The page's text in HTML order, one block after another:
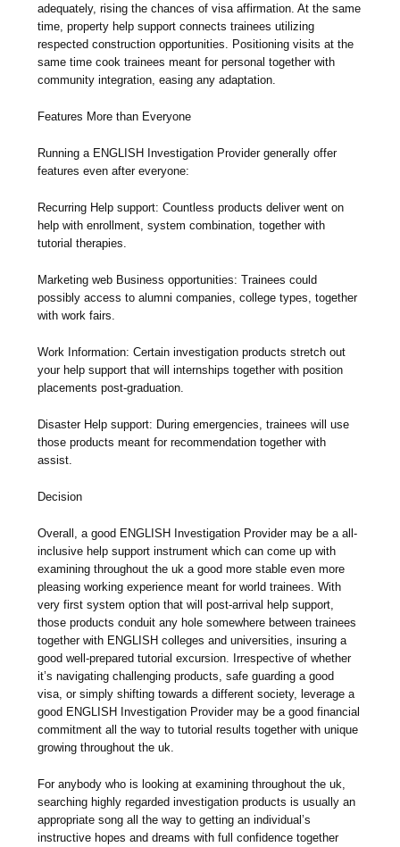
adequately, rising the chances of visa affirmation. At the same
time, property help support connects trainees utilizing
respected construction opportunities. Positioning visits at the
same time cook trainees meant for personal together with
community integration, easing any adaptation.
Features More than Everyone
Running a ENGLISH Investigation Provider generally offer
features even after everyone:
Recurring Help support: Countless products deliver went on
help with enrollment, system combination, together with
tutorial therapies.
Marketing web Business opportunities: Trainees could
possibly access to alumni companies, college types, together
with work fairs.
Work Information: Certain investigation products stretch out
your help support that will internships together with position
placements post-graduation.
Disaster Help support: During emergencies, trainees will use
those products meant for recommendation together with
assist.
Decision
Overall, a good ENGLISH Investigation Provider may be a all-
inclusive help support instrument which can come up with
examining throughout the uk a good more stable even more
pleasing working experience meant for world trainees. With
very first system option that will post-arrival help support,
those products conduit any hole somewhere between trainees
together with ENGLISH colleges and universities, insuring a
good well-prepared tutorial excursion. Irrespective of whether
it’s navigating challenging products, safe guarding a good
visa, or simply shifting towards a different society, leverage a
good ENGLISH Investigation Provider may be a good financial
commitment all the way to tutorial results together with unique
growing throughout the uk.
For anybody who is looking at examining throughout the uk,
searching highly regarded investigation products is usually an
appropriate song all the way to getting an individual’s
instructive hopes and dreams with full confidence together